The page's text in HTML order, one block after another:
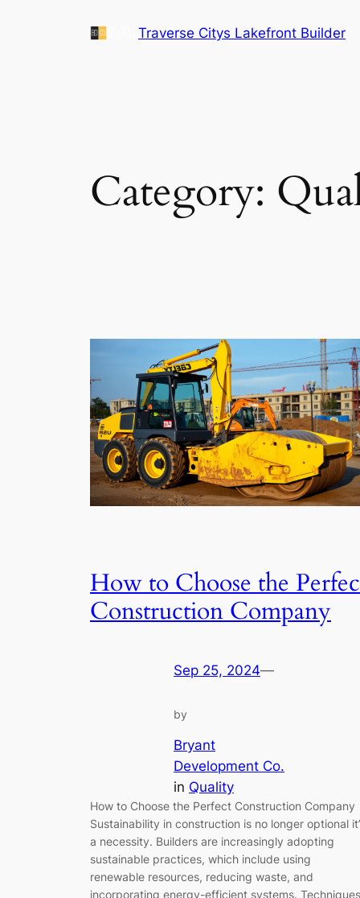
Traverse Citys Lakefront Builder
Category:
How to Choose the
Construction Company
Sep 25, 2024—
by
Bryant
Development Co.
in Quality
How to Choose the Perfect Construction Company
Sustainability in construction is no longer optional
a necessity. Builders are increasingly adopting
sustainable practices, which include using
renewable resources, reducing waste, and
incorporating energy-efficient systems. Techniques